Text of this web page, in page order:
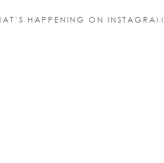
HAPPENING ON INSTAGRAM